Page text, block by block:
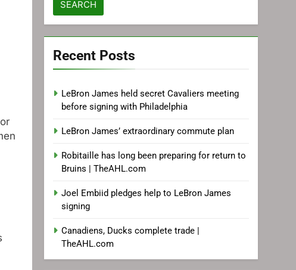
Recent Posts
LeBron James held secret Cavaliers meeting
before signing with Philadelphia
LeBron James’ extraordinary commute plan
Robitaille has long been preparing for return to
Bruins | TheAHL.com
Joel Embiid pledges help to LeBron James
signing
Canadiens, Ducks complete trade |
TheAHL.com